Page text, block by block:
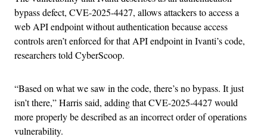
bypass defect, CVE-2025-4427, allows attackers to access a
web API endpoint without authentication because access
controls aren’t enforced for that API endpoint in Ivanti’s code,
researchers told CyberScoop.
“Based on what we saw in the code, there’s no bypass. It just
isn’t there,” Harris said, adding that CVE-2025-4427 would
more properly be described as an incorrect order of operations
vulnerability.